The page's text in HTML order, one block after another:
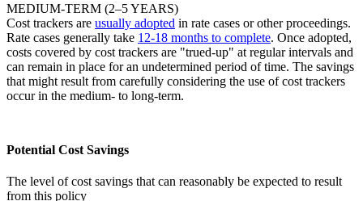
MEDIUM-TERM (2–5 YEARS)
Cost trackers are usually adopted in rate cases or other proceedings.
Rate cases generally take 12-18 months to complete. Once adopted,
costs covered by cost trackers are "trued-up" at regular intervals and
can remain in place for an undetermined period of time. The savings
that might result from carefully considering the use of cost trackers
occur in the medium- to long-term.
Potential Cost Savings
The level of cost savings that can reasonably be expected to result
from this policy